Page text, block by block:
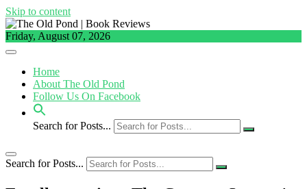
Skip to content
Friday, August 07, 2026
Home
About The Old Pond
Follow Us On Facebook
Search for Posts...
Search for Posts...